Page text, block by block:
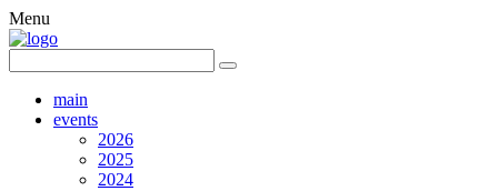
Menu
main
events
2026
2025
2024